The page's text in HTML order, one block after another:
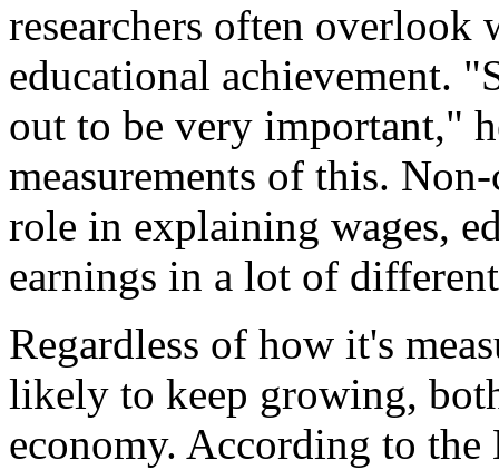
researchers often overlook
educational achievement.
out to be very important,"
measurements of this.
role in explaining wages,
earnings in a lot of
Regardless of how it's
likely to keep growing,
economy. According to